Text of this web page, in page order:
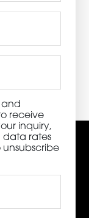
California
and
receive
inquiry,
data rates
unsubscribe